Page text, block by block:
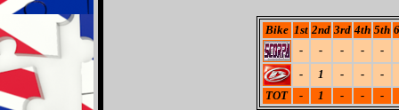
Bike 1st 2nd 3rd 4th 5th
-
- - -
-
-
1 - -
-
TOT
- 1 - - -